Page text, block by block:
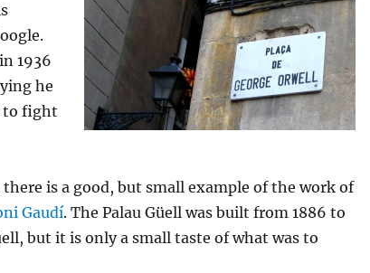
1936
he
to fight
is a good, but small example of the work of
Gaudí. The Palau Güell was built from 1886 to
but it is only a small taste of what was to